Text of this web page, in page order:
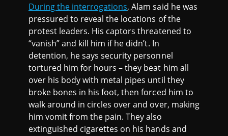
During the interrogations, Alam said he was
pressured to reveal the locations of the
protest leaders. His captors threatened to
“vanish” and kill him if he didn’t. In
detention, he says security personnel
tortured him for hours – they beat him all
over his body with metal pipes until they
broke bones in his foot, then forced him to
walk around in circles over and over, making
him vomit from the pain. They also
extinguished cigarettes on his hands and